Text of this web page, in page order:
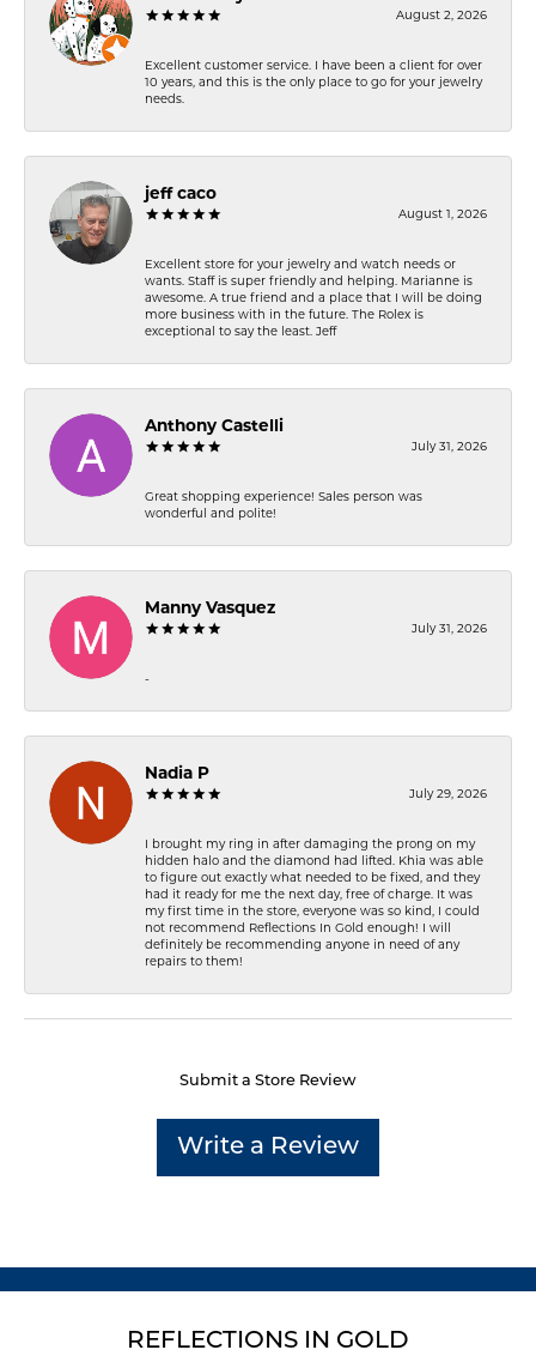
August 2, 2026
Excellent customer service. I have been a client for over
10 years, and this is the only place to go for your jewelry
needs.
jeff caco
August 1, 2026
Excellent store for your jewelry and watch needs or
wants. Staff is super friendly and helping. Marianne is
awesome. A true friend and a place that I will be doing
more business with in the future. The Rolex is
exceptional to say the least. Jeff
Anthony Castelli
July 31, 2026
Great shopping experience! Sales person was
wonderful and polite!
Manny Vasquez
July 31, 2026
-
Nadia P
July 29, 2026
I brought my ring in after damaging the prong on my
hidden halo and the diamond had lifted. Khia was able
to figure out exactly what needed to be fixed, and they
had it ready for me the next day, free of charge. It was
my first time in the store, everyone was so kind, I could
not recommend Reflections In Gold enough! I will
definitely be recommending anyone in need of any
repairs to them!
Submit a Store Review
Write a Review
REFLECTIONS IN GOLD